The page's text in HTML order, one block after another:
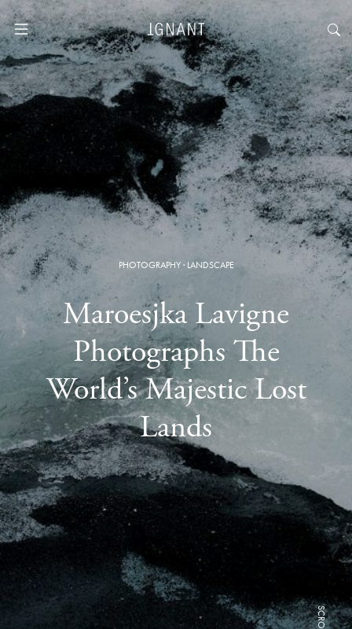
PHOTOGRAPHY· LANDSCAPE
Maroesjka Lavigne
Photographs The
World’s Majestic Lost
Lands
SCROLL